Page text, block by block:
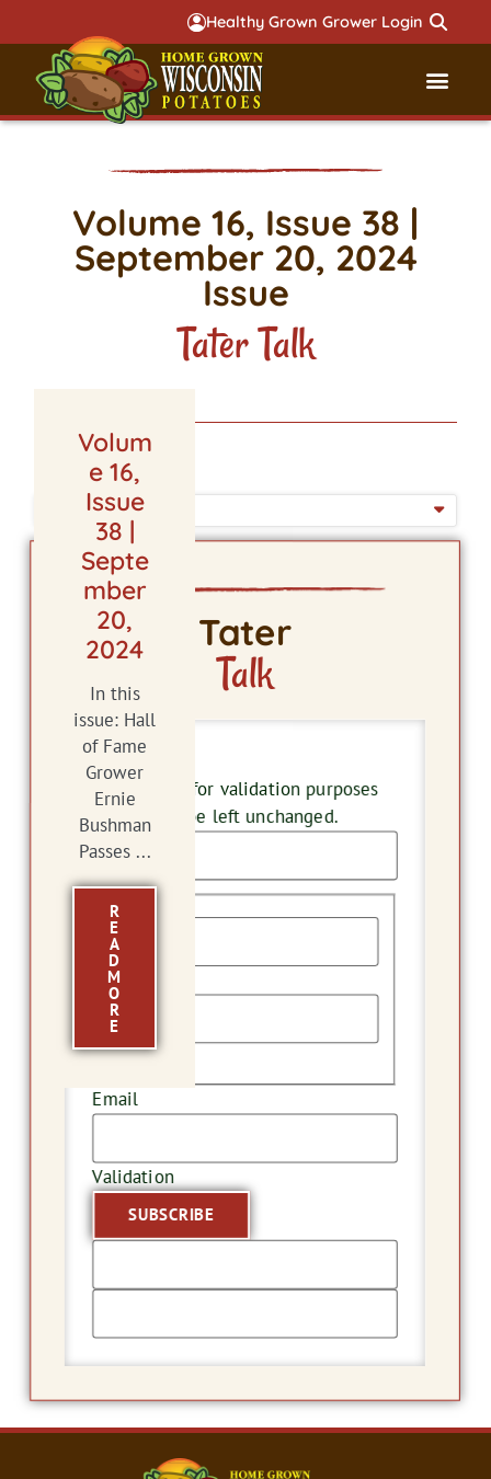
Healthy Grown Grower Login
Volume 16, Issue 38 |
September 20, 2024
Issue
Tater Talk
Volum
e 16,
Issue
38 |
Septe
mber
20,
2024
In this
issue: Hall
of Fame
Grower
Ernie
Bushman
Passes ...
R
E
A
D
M
O
R
E
LATEST ISSUE
ISSUE DATE
Tater
Talk
Comments
This field is for validation purposes
and should be left unchanged.
Name
First
Last
Email
Validation